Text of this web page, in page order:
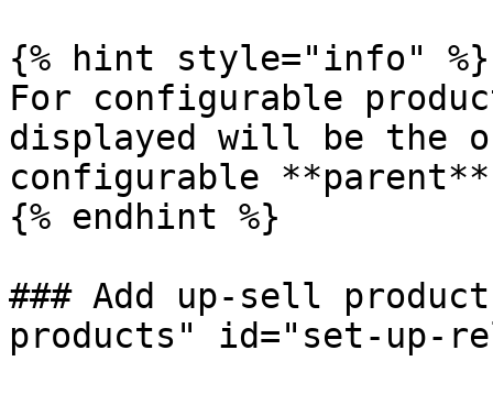
{% hint style="info" %}
For configurable
displayed will be the
configurable
{% endhint %}
### Add up-sell
products" id="set-up-